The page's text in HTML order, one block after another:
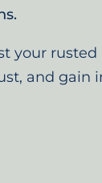
your
and gain